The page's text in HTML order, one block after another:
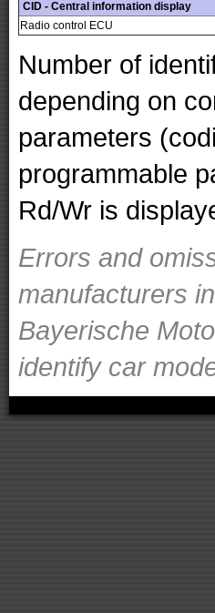
CID - Central information display
Radio control ECU
Number of
depending on
parameters
programmable
Rd/Wr is
Errors and
manufacturers
Bayerische
identify car